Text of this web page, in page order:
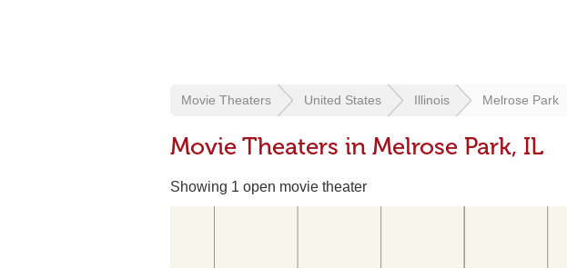
Movie Theaters United States Illinois Melrose Park
Movie Theaters in Melrose Park, IL
Showing 1 open movie theater